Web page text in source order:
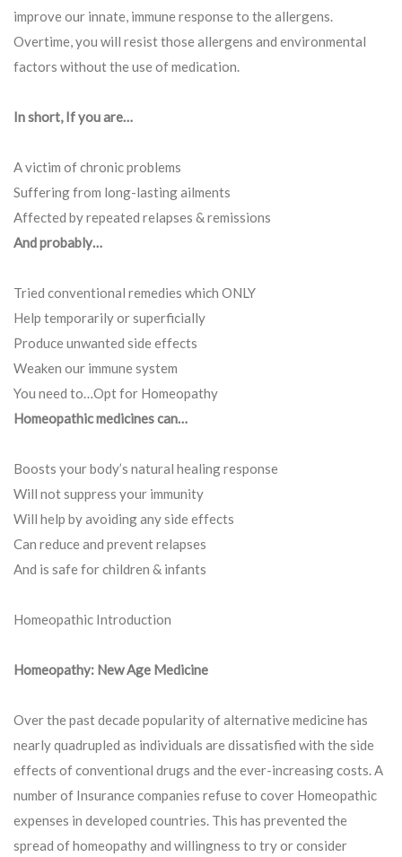
improve our innate, immune response to the allergens.
Overtime, you will resist those allergens and environmental
factors without the use of medication.
In short, If you are…
A victim of chronic problems
Suffering from long-lasting ailments
Affected by repeated relapses & remissions
And probably…
Tried conventional remedies which ONLY
Help temporarily or superficially
Produce unwanted side effects
Weaken our immune system
You need to…Opt for Homeopathy
Homeopathic medicines can…
Boosts your body’s natural healing response
Will not suppress your immunity
Will help by avoiding any side effects
Can reduce and prevent relapses
And is safe for children & infants
Homeopathic Introduction
Homeopathy: New Age Medicine
Over the past decade popularity of alternative medicine has
nearly quadrupled as individuals are dissatisfied with the side
effects of conventional drugs and the ever-increasing costs. A
number of Insurance companies refuse to cover Homeopathic
expenses in developed countries. This has prevented the
spread of homeopathy and willingness to try or consider